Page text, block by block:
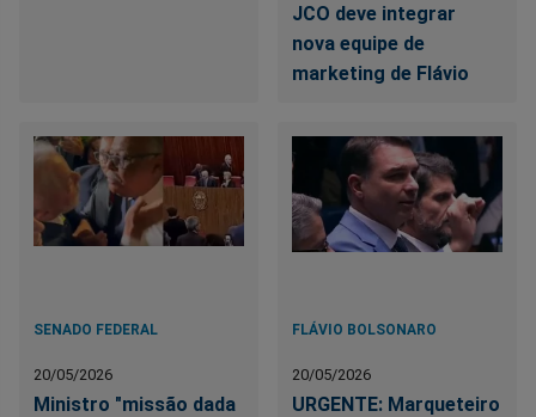
JCO deve integrar
nova equipe de
marketing de Flávio
SENADO FEDERAL
20/05/2026
Ministro "missão dada
FLÁVIO BOLSONARO
20/05/2026
URGENTE: Marqueteiro